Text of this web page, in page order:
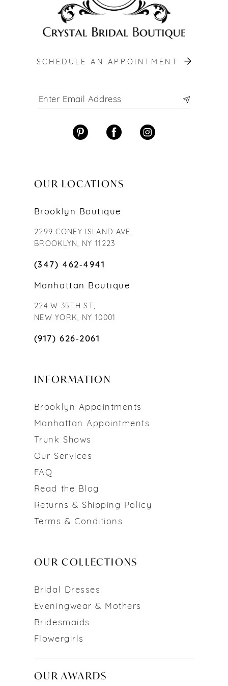
SCHEDULE AN APPOINTMENT
OUR LOCATIONS
Brooklyn Boutique
2299 CONEY ISLAND AVE,
BROOKLYN, NY 11223
(347) 462‑4941
Manhattan Boutique
224 W 35TH ST,
NEW YORK, NY 10001
(917) 626‑2061
INFORMATION
Brooklyn Appointments
Manhattan Appointments
Trunk Shows
Our Services
FAQ
Read the Blog
Returns & Shipping Policy
Terms & Conditions
OUR COLLECTIONS
Bridal Dresses
Eveningwear & Mothers
Bridesmaids
Flowergirls
OUR AWARDS